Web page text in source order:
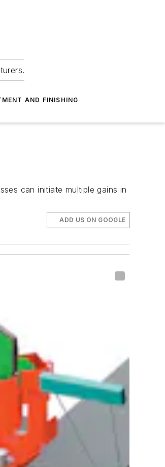
AND FINISHING
can initiate multiple gains in
ADD US ON GOOGLE